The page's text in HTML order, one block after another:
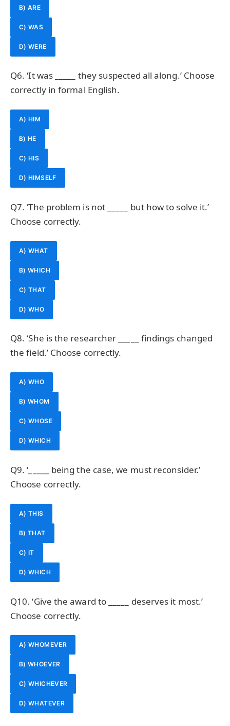
B) ARE
C) WAS
D) WERE
Q6. ‘It was _____ they suspected all along.’ Choose
correctly in formal English.
A) HIM
B) HE
C) HIS
D) HIMSELF
Q7. ‘The problem is not _____ but how to solve it.’
Choose correctly.
A) WHAT
B) WHICH
C) THAT
D) WHO
Q8. ‘She is the researcher _____ findings changed
the field.’ Choose correctly.
A) WHO
B) WHOM
C) WHOSE
D) WHICH
Q9. ‘_____ being the case, we must reconsider.’
Choose correctly.
A) THIS
B) THAT
C) IT
D) WHICH
Q10. ‘Give the award to _____ deserves it most.’
Choose correctly.
A) WHOMEVER
B) WHOEVER
C) WHICHEVER
D) WHATEVER